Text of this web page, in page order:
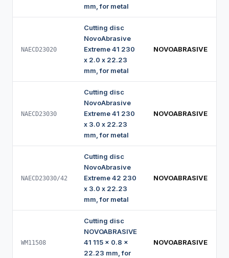
mm, for metal
NAECD23020
Cutting disc
NovoAbrasive
Extreme 41 230
x 2.0 x 22.23
mm, for metal
NOVOABRASIVE
NAECD23030
Cutting disc
NovoAbrasive
Extreme 41 230
x 3.0 x 22.23
mm, for metal
NOVOABRASIVE
NAECD23030/42
Cutting disc
NovoAbrasive
Extreme 42 230
x 3.0 x 22.23
mm, for metal
NOVOABRASIVE
WM11508
Cutting disc
NOVOABRASIVE
41 115 x 0.8 x
22.23 mm, for
NOVOABRASIVE